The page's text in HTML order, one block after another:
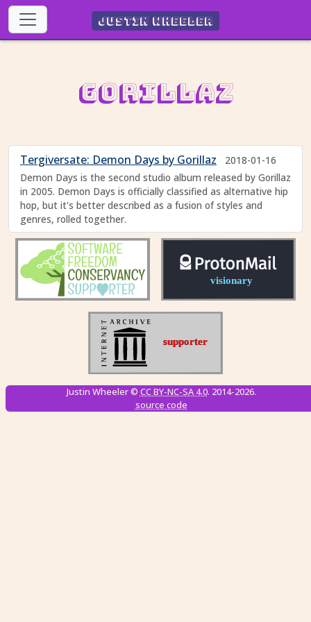
Justin Wheeler
Gorillaz
Tergiversate: Demon Days by Gorillaz
2018-01-16
Demon Days is the second studio album released by Gorillaz
in 2005. Demon Days is officially classified as alternative hip
hop, but it's better described as a fusion of styles and
genres, rolled together.
Justin Wheeler © CC BY-NC-SA 4.0. 2014-2026.
source code